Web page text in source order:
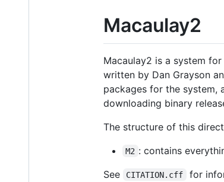
Macaulay2
Macaulay2 is a system
written by Dan Grayson
packages for the system,
downloading binary
The structure of this
M2 : contains
See
CITATION.cff for